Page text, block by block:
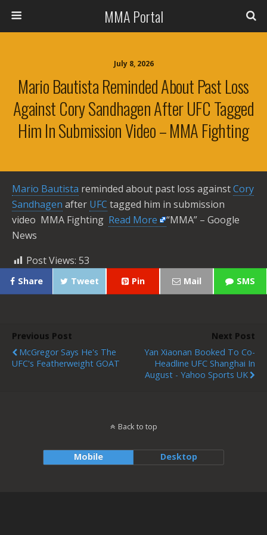
MMA Portal
July 8, 2026
Mario Bautista Reminded About Past Loss
Against Cory Sandhagen After UFC Tagged
Him In Submission Video – MMA Fighting
Mario Bautista reminded about past loss againstCory
Sandhagen after UFC tagged him in submission
video MMA Fighting ​ Read More
“MMA” – Google
News
Post Views: 53
Share Tweet Pin Mail SMS
Previous Post
McGregor Says He's The
UFC's Featherweight GOAT
Next Post
Yan Xiaonan Booked To Co-
Headline UFC Shanghai In
August - Yahoo Sports UK
Back to top
Mobile Desktop